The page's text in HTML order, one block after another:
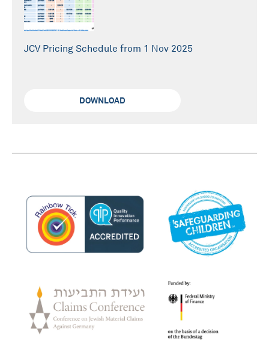
JCV Pricing Schedule from 1 Nov 2025
DOWNLOAD